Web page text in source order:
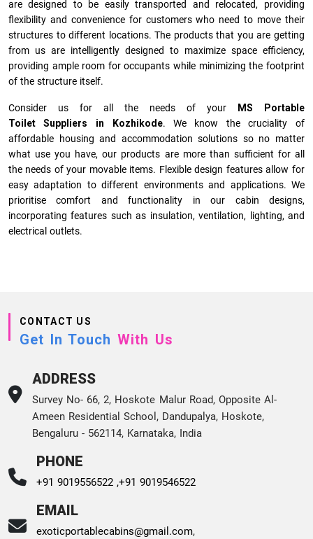
are designed to be easily transported and relocated, providing
flexibility and convenience for customers who need to move their
structures to different locations. The products that you are getting
from us are intelligently designed to maximize space efficiency,
providing ample room for occupants while minimizing the footprint
of the structure itself.
Consider us for all the needs of your
MS Portable
Toilet Suppliers in
Kozhikode. We know the cruciality of
affordable housing and accommodation solutions so no matter
what use you have, our products are more than sufficient for all
the needs of your movable items. Flexible design features allow for
easy adaptation to different environments and applications. We
prioritise comfort and functionality in our cabin designs,
incorporating features such as insulation, ventilation, lighting, and
electrical outlets.
CONTACT US
Get In Touch With Us
ADDRESS
Survey No- 66, 2, Hoskote Malur Road, Opposite Al-
Ameen Residential School, Dandupalya, Hoskote,
Bengaluru - 562114, Karnataka, India
PHONE
+91 9019556522 ,+91 9019546522
EMAIL
exoticportablecabins@gmail.com,